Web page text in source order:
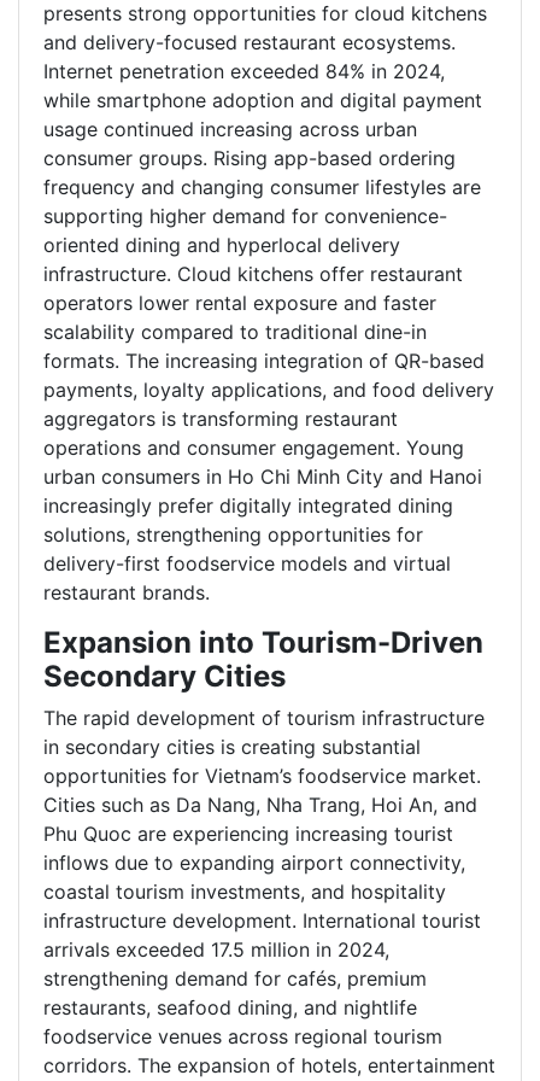
presents strong opportunities for cloud kitchens
and delivery-focused restaurant ecosystems.
Internet penetration exceeded 84% in 2024,
while smartphone adoption and digital payment
usage continued increasing across urban
consumer groups. Rising app-based ordering
frequency and changing consumer lifestyles are
supporting higher demand for convenience-
oriented dining and hyperlocal delivery
infrastructure. Cloud kitchens offer restaurant
operators lower rental exposure and faster
scalability compared to traditional dine-in
formats. The increasing integration of QR-based
payments, loyalty applications, and food delivery
aggregators is transforming restaurant
operations and consumer engagement. Young
urban consumers in Ho Chi Minh City and Hanoi
increasingly prefer digitally integrated dining
solutions, strengthening opportunities for
delivery-first foodservice models and virtual
restaurant brands.
Expansion into Tourism-Driven
Secondary Cities
The rapid development of tourism infrastructure
in secondary cities is creating substantial
opportunities for Vietnam’s foodservice market.
Cities such as Da Nang, Nha Trang, Hoi An, and
Phu Quoc are experiencing increasing tourist
inflows due to expanding airport connectivity,
coastal tourism investments, and hospitality
infrastructure development. International tourist
arrivals exceeded 17.5 million in 2024,
strengthening demand for cafés, premium
restaurants, seafood dining, and nightlife
foodservice venues across regional tourism
corridors. The expansion of hotels, entertainment